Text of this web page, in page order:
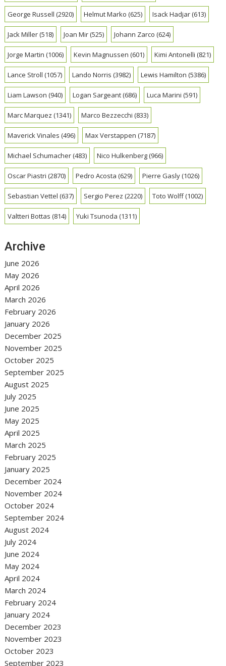
George Russell (2920) Helmut Marko (625) Isack Hadjar(613)
Jack Miller(518) Joan Mir(525) Johann Zarco (624)
Jorge Martin (1006) Kevin Magnussen (601) Kimi Antonelli (821)
Lance Stroll (1057) Lando Norris (3982) Lewis Hamilton (5386)
Liam Lawson (940) Logan Sargeant(686) Luca Marini (591)
Marc Marquez (1341) Marco Bezzecchi (833)
Maverick Vinales (496) Max Verstappen (7187)
Michael Schumacher(483) Nico Hulkenberg(966)
Oscar Piastri (2870) Pedro Acosta (629) Pierre Gasly(1026)
Sebastian Vettel (637) Sergio Perez (2220) Toto Wolff(1002)
Valtteri Bottas (814) Yuki Tsunoda (1311)
Archive
June 2026
May 2026
April 2026
March 2026
February 2026
January 2026
December 2025
November 2025
October 2025
September 2025
August 2025
July 2025
June 2025
May 2025
April 2025
March 2025
February 2025
January 2025
December 2024
November 2024
October 2024
September 2024
August 2024
July 2024
June 2024
May 2024
April 2024
March 2024
February 2024
January 2024
December 2023
November 2023
October 2023
September 2023